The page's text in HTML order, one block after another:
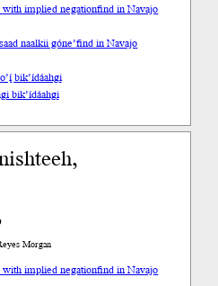
implied negationfind in Navajo
naalkii góne’find in Navajo
bik’ídáahgi
bik’ídáahgi
Morgan
implied negationfind in Navajo